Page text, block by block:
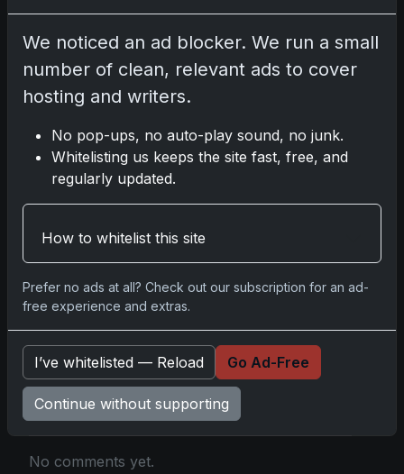
Share: Copy link
Darryl P.
may earn a commission at no extra cost to you.
Comments
Please log in to comment.
No comments yet.
We noticed an ad blocker. We run a small
number of clean, relevant ads to cover
hosting and writers.
No pop-ups, no auto-play sound, no junk.
Whitelisting us keeps the site fast, free, and
regularly updated.
How to whitelist this site
Prefer no ads at all? Check out our subscription for an ad-
free experience and extras.
I’ve whitelisted — Reload Go Ad-Free
Continue without supporting